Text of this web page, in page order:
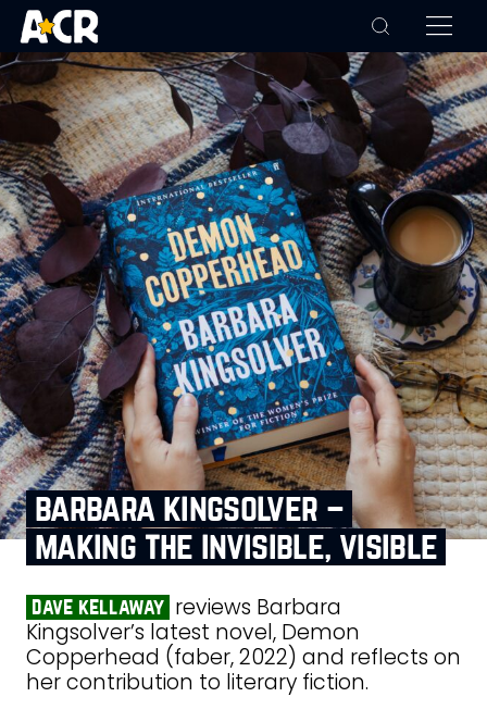
barbara kingsolver –
making the invisible, visible
dave kellaway reviews Barbara
Kingsolver’s latest novel, Demon
Copperhead (faber, 2022) and reflects on
her contribution to literary fiction.